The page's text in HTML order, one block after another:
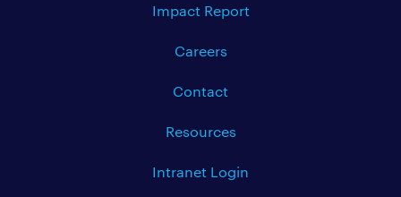
Impact Report
Careers
Contact
Resources
Intranet Login